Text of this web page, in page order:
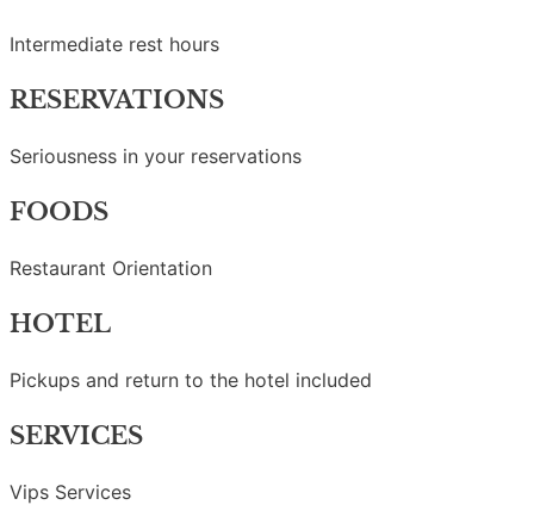
Intermediate rest hours
RESERVATIONS
Seriousness in your reservations
FOODS
Restaurant Orientation
HOTEL
Pickups and return to the hotel included
SERVICES
Vips Services